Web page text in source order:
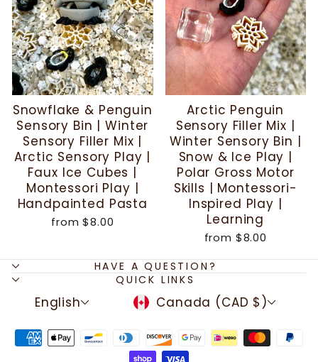
Snowflake & Penguin
Sensory Bin | Winter
Sensory Filler Mix |
Arctic Sensory Play |
Faux Ice Cubes |
Montessori Play |
Handpainted Pasta
from$8.00
Arctic Penguin
Sensory Filler Mix |
Winter Sensory Bin |
Snow & Ice Play |
Polar Gross Motor
Skills | Montessori-
Inspired Play |
Learning
from $8.00
HAVE A QUESTION?
QUICK LINKS
LANGUAGE
English CURRENCY
Canada (CAD $)